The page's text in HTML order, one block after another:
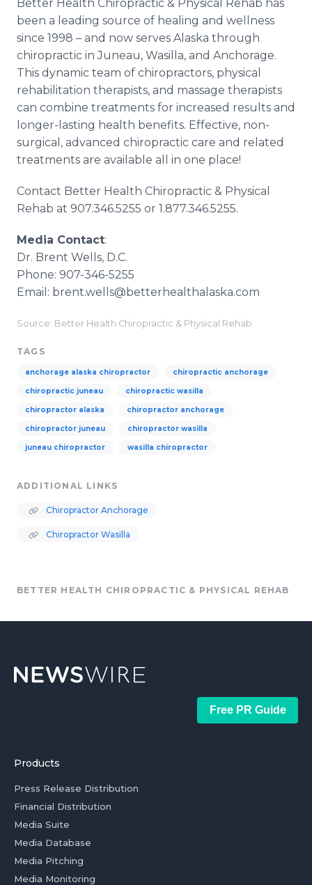
Better Health Chiropractic & Physical Rehab has
been a leading source of healing and wellness
since 1998 – and now serves Alaska through
chiropractic in Juneau, Wasilla, and Anchorage.
This dynamic team of chiropractors, physical
rehabilitation therapists, and massage therapists
can combine treatments for increased results and
longer-lasting health benefits. Effective, non-
surgical, advanced chiropractic care and related
treatments are available all in one place!
Contact Better Health Chiropractic & Physical
Rehab at 907.346.5255 or 1.877.346.5255.
Media Contact:
Dr. Brent Wells, D.C.
Phone: 907-346-5255
Email: brent.wells@betterhealthalaska.com
Source: Better Health Chiropractic & Physical Rehab
TAGS
anchorage alaska chiropractor chiropractic anchorage
chiropractic juneau chiropractic wasilla
chiropractor alaska chiropractor anchorage
chiropractor juneau chiropractor wasilla
juneau chiropractor wasilla chiropractor
ADDITIONAL LINKS
Chiropractor Anchorage
Chiropractor Wasilla
BETTER HEALTH CHIROPRACTIC & PHYSICAL REHAB
Free PR Guide
Products
Press Release Distribution
Financial Distribution
Media Suite
Media Database
Media Pitching
Media Monitoring